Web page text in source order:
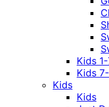
Kids
Kids
Kids
Kids